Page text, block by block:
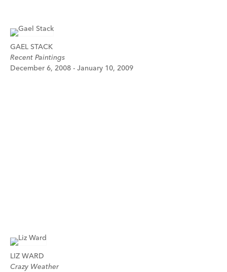
GAEL STACK
Recent Paintings
December 6, 2008 - January 10, 2009
LIZ WARD
Crazy Weather